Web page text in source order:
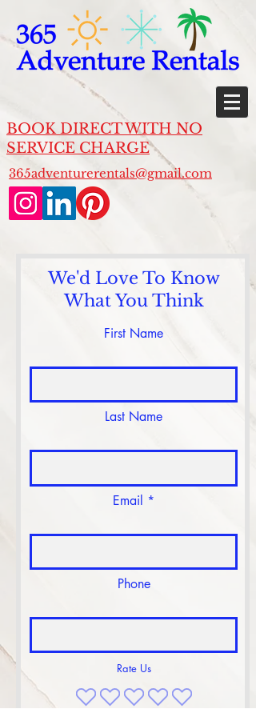
BOOK DIRECT WITH NO
SERVICE CHARGE
365adventurerentals@gmail.com
We'd Love To Know
What You Think
First Name
Last Name
Email
Phone
Rate Us